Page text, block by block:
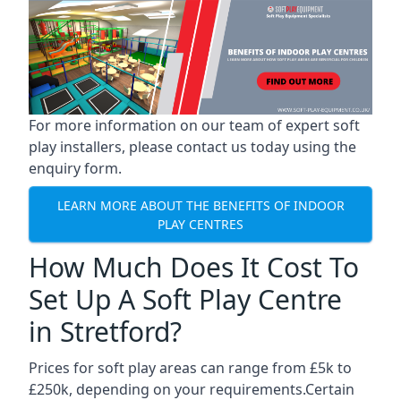
For more information on our team of expert soft
play installers, please contact us today using the
enquiry form.
LEARN MORE ABOUT THE BENEFITS OF INDOOR
PLAY CENTRES
How Much Does It Cost To
Set Up A Soft Play Centre
in Stretford?
Prices for soft play areas can range from £5k to
£250k, depending on your requirements.Certain